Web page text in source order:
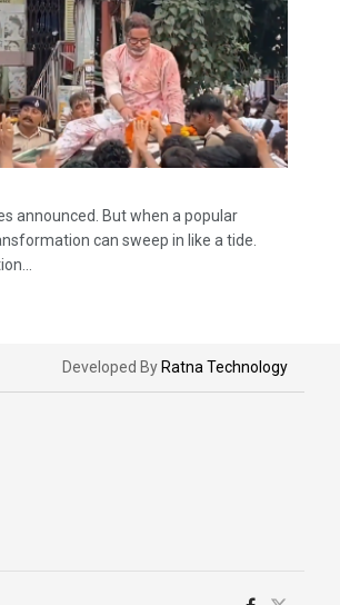
announced. But when a popular
can sweep in like a tide.
Developed By Ratna Technology